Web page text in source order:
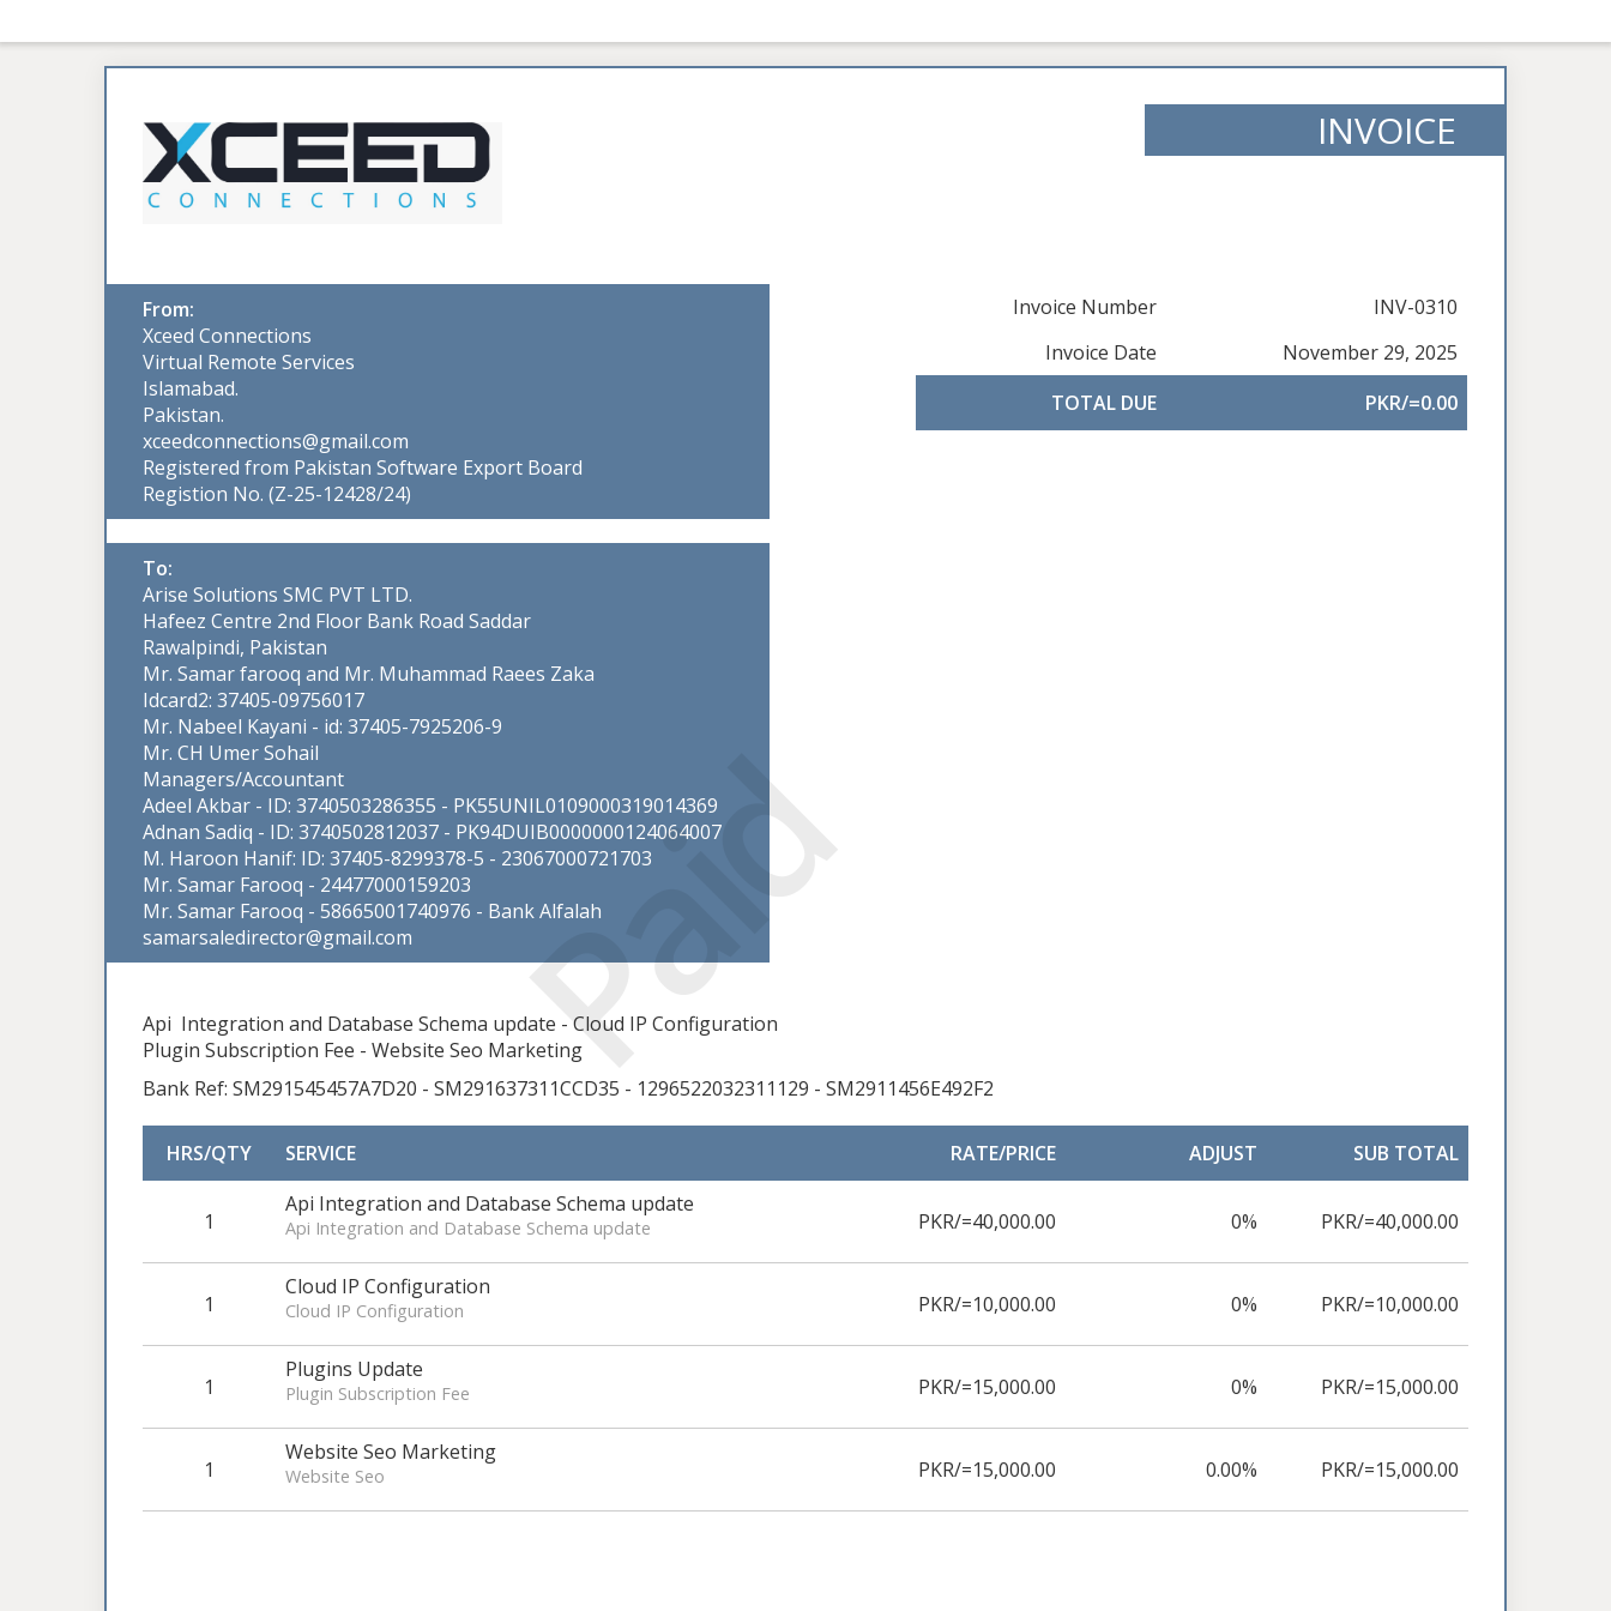
Paid
INVOICE
From:
Xceed Connections
Virtual Remote Services
Islamabad.
Pakistan.
xceedconnections@gmail.com
Registered from Pakistan Software Export Board
Registion No. (Z-25-12428/24)
Invoice Number
INV-0310
Invoice Date
November 29, 2025
TOTAL DUE
PKR/=0.00
To:
Arise Solutions SMC PVT LTD.
Hafeez Centre 2nd Floor Bank Road Saddar
Rawalpindi, Pakistan
Mr. Samar farooq and Mr. Muhammad Raees Zaka
Idcard2: 37405-09756017
Mr. Nabeel Kayani - id: 37405-7925206-9
Mr. CH Umer Sohail
Managers/Accountant
Adeel Akbar - ID: 3740503286355 - PK55UNIL0109000319014369
Adnan Sadiq - ID: 3740502812037 - PK94DUIB0000000124064007
M. Haroon Hanif: ID: 37405-8299378-5 - 23067000721703
Mr. Samar Farooq - 24477000159203
Mr. Samar Farooq - 58665001740976 - Bank Alfalah
samarsaledirector@gmail.com
Api Integration and Database Schema update - Cloud IP Configuration
Plugin Subscription Fee - Website Seo Marketing
Bank Ref: SM291545457A7D20 - SM291637311CCD35 - 1296522032311129 - SM2911456E492F2
HRS/QTY SERVICE RATE/PRICE ADJUST SUB TOTAL
1
Api Integration and Database Schema update
Api Integration and Database Schema update PKR/=40,000.00 0% PKR/=40,000.00
1
Cloud IP Configuration
Cloud IP Configuration PKR/=10,000.00 0% PKR/=10,000.00
1
Plugins Update
Plugin Subscription Fee PKR/=15,000.00 0% PKR/=15,000.00
1
Website Seo Marketing
Website Seo PKR/=15,000.00 0.00% PKR/=15,000.00